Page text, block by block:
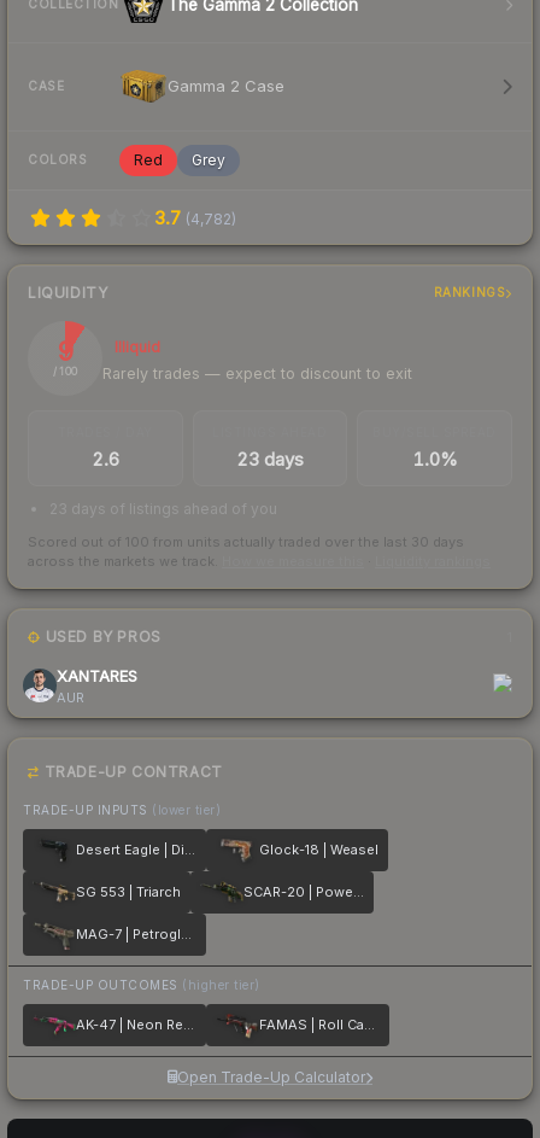
COLLECTION The Gamma 2 Collection
CASE Gamma 2 Case
COLORS Red Grey
3.7 (4,782)
LIQUIDITY RANKINGS
9
/ 100
Illiquid
Rarely trades — expect to discount to exit
2.6 23 days 1.0%
23 days of listings ahead of you
Scored out of 100 from units actually traded over the last 30 days
across the markets we track.
USED BY PROS
XANTARES
AUR
TRADE-UP CONTRACT
TRADE-UP INPUTS (lower tier)
Desert Eagle | Directive Glock-18 | Weasel
SG 553 | Triarch SCAR-20 | Powercore
MAG-7 | Petroglyph
TRADE-UP OUTCOMES (higher tier)
AK-47 | Neon Revolution FAMAS | Roll Cage
Open Trade-Up Calculator